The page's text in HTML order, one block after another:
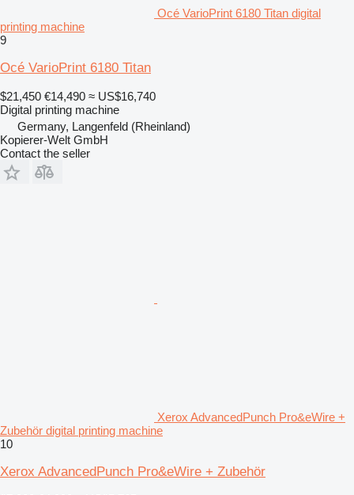
Océ VarioPrint 6180 Titan digital
printing machine
9
Océ VarioPrint 6180 Titan
$21,450 €14,490 ≈ US$16,740
Digital printing machine
Germany, Langenfeld (Rheinland)
Kopierer-Welt GmbH
Contact the seller
Xerox AdvancedPunch Pro&eWire +
Zubehör digital printing machine
10
Xerox AdvancedPunch Pro&eWire + Zubehör